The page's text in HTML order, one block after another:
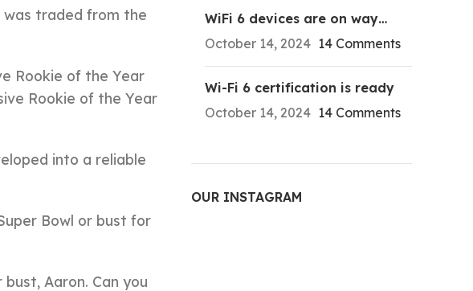
was traded from the
Rookie of the Year
Rookie of the Year
into a reliable
Bowl or bust for
Aaron. Can you
WiFi 6 devices are on way…
October 14, 2024 14 Comments
Wi-Fi 6 certification is ready
October 14, 2024 14 Comments
OUR INSTAGRAM